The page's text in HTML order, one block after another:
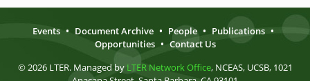
Events • Document Archive • People • Publications •
Opportunities • Contact Us
© 2026 LTER. Managed by LTER Network Office, NCEAS, UCSB, 1021